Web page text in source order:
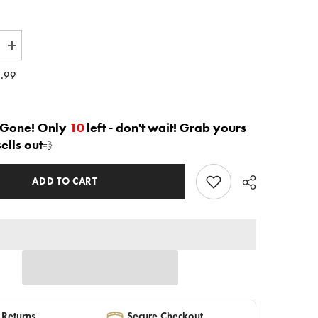
Increase
quantity
for
The
white
|
Ready
Ship
OFF
Only 10left - don't wait! Grab yours
out💨
ADD TO CART